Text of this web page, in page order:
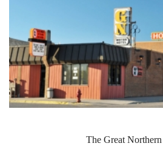
The Great